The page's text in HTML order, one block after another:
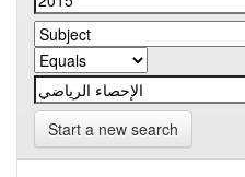
Start a new search